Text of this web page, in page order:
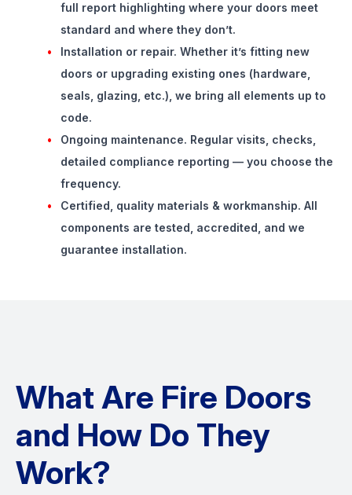
full report highlighting where your doors meet
standard and where they don’t.
Installation or repair. Whether it’s fitting new
doors or upgrading existing ones (hardware,
seals, glazing, etc.), we bring all elements up to
code.
Ongoing maintenance. Regular visits, checks,
detailed compliance reporting — you choose the
frequency.
Certified, quality materials & workmanship. All
components are tested, accredited, and we
guarantee installation.
What Are Fire Doors
and How Do They
Work?